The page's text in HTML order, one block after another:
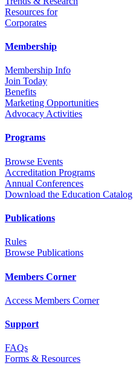
Resources for
Corporates
Membership
Membership Info
Join Today
Benefits
Marketing Opportunities
Advocacy Activities
Programs
Browse Events
Accreditation Programs
Annual Conferences
Download the Education Catalog
Publications
Rules
Browse Publications
Members Corner
Access Members Corner
Support
FAQs
Forms & Resources